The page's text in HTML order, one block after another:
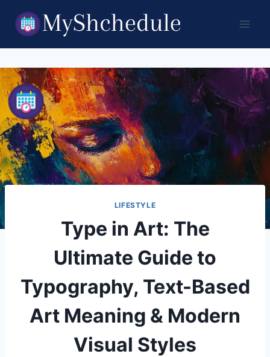
content
LIFESTYLE
Type in Art: The
Ultimate Guide to
Typography, Text-Based
Art Meaning & Modern
Visual Styles